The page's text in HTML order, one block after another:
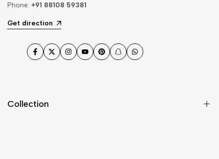
Phone: +91 88108 59381
Get direction
Facebook
TwitterInstagram
YouTubePinterestSnapchatWhatsApp
Collection